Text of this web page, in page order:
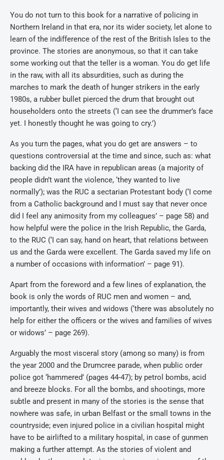
You do not turn to this book for a narrative of policing in
Northern Ireland in that era, nor its wider society, let alone to
learn of the indifference of the rest of the British Isles to the
province. The stories are anonymous, so that it can take
some working out that the teller is a woman. You do get life
in the raw, with all its absurdities, such as during the
marches to mark the death of hunger strikers in the early
1980s, a rubber bullet pierced the drum that brought out
householders onto the streets (‘I can see the drummer’s face
yet. I honestly thought he was going to cry.’)
As you turn the pages, what you do get are answers – to
questions controversial at the time and since, such as: what
backing did the IRA have in republican areas (a majority of
people didn’t want the violence, ‘they wanted to live
normally’); was the RUC a sectarian Protestant body (‘I come
from a Catholic background and I must say that never once
did I feel any animosity from my colleagues’ – page 58) and
how helpful were the police in the Irish Republic, the Garda,
to the RUC (‘I can say, hand on heart, that relations between
us and the Garda were excellent. The Garda saved my life on
a number of occasions with information’ – page 91).
Apart from the foreword and a few lines of explanation, the
book is only the words of RUC men and women – and,
importantly, their wives and widows (‘there was absolutely no
help for either the officers or the wives and families of wives
or widows’ – page 269).
Arguably the most visceral story (among so many) is from
the year 2000 and the Drumcree parade, when public order
police got ‘hammered’ (pages 44-47); by petrol bombs, acid
and breeze blocks. For all the bombs, and shootings, more
subtle and present in many of the stories is the sense that
nowhere was safe, in urban Belfast or the small towns in the
countryside; even injured police in a civilian hospital might
have to be airlifted to a military hospital, in case of gunmen
making a further attempt. As the stories of violent and